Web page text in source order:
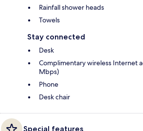
Rainfall shower heads
Towels
Stay connected
Desk
Complimentary wireless Internet
Mbps)
Phone
Desk chair
Special features